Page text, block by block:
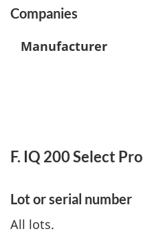
Companies
Manufacturer
F. IQ 200 Select Pro
Lot or serial number
All lots.